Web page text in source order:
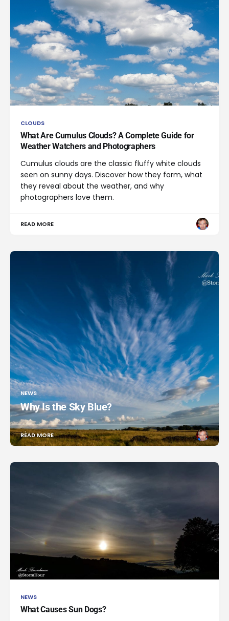
CLOUDS
What Are Cumulus Clouds? A Complete Guide for
Weather Watchers and Photographers
Cumulus clouds are the classic fluffy white clouds
seen on sunny days. Discover how they form, what
they reveal about the weather, and why
photographers love them.
READ MORE
NEWS
Why Is the Sky Blue?
READ MORE
NEWS
What Causes Sun Dogs?